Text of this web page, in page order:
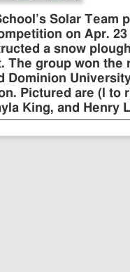
Solar Team
on Apr.
a snow
The group won the
Dominion
Pictured are (l to
King, and Henry